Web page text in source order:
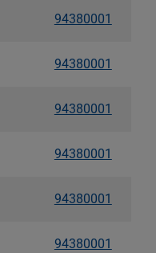
94380001
94380001
94380001
94380001
94380001
94380001